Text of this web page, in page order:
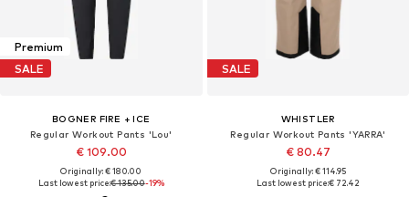
Premium
SALE
BOGNER FIRE + ICE
Regular Workout Pants 'Lou'
€ 109.00
Originally: € 180.00
Last lowest price:€ 135.00-19%
SALE
WHISTLER
Regular Workout Pants 'YARRA'
€ 80.47
Originally: € 114.95
Last lowest price:€ 72.42